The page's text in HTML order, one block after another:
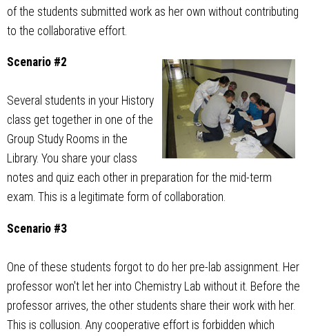
of the students submitted work as her own without contributing
to the collaborative effort.
Scenario #2
Several students in your History
class get together in one of the
Group Study Rooms in the
Library. You share your class
notes and quiz each other in preparation for the mid-term
exam. This is a legitimate form of collaboration.
Scenario #3
One of these students forgot to do her pre-lab assignment. Her
professor won't let her into Chemistry Lab without it. Before the
professor arrives, the other students share their work with her.
This is collusion. Any cooperative effort is forbidden which